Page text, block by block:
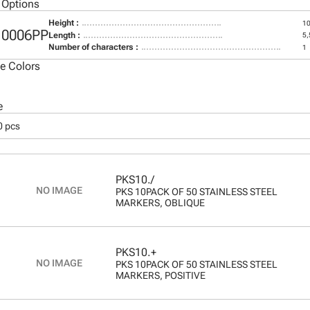
Height :
Length :
Number of characters : 1
Colors
pcs
PKS10./
PKS 10PACK OF 50 STAINLESS STEEL
MARKERS, OBLIQUE
PKS10.+
PKS 10PACK OF 50 STAINLESS STEEL
MARKERS, POSITIVE